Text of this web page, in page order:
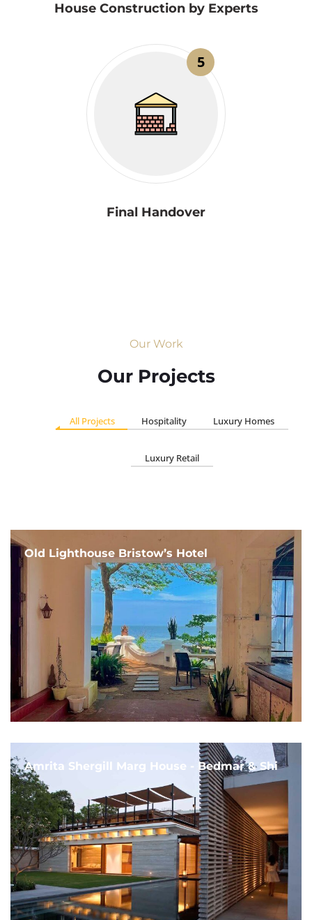
House Construction by Experts
5
Final Handover
Our Work
Our Projects
All Projects Hospitality Luxury Homes
Luxury Retail
Old Lighthouse Bristow’s Hotel
Amrita Shergill Marg House - Bedmar & Shi